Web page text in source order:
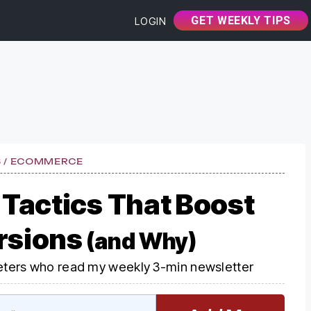
LOGIN GET WEEKLY TIPS
/ ECOMMERCE
That Boost
(and Why)
who read my weekly 3-min newsletter